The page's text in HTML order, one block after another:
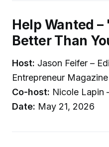
Help Wanted –
Better Than
Host: Jason Feifer –
Entrepreneur Magazine
Co-host: Nicole Lapin
Date: May 21, 2026